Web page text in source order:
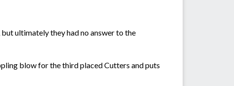
ultimately they had no answer to the
blow for the third placed Cutters and puts